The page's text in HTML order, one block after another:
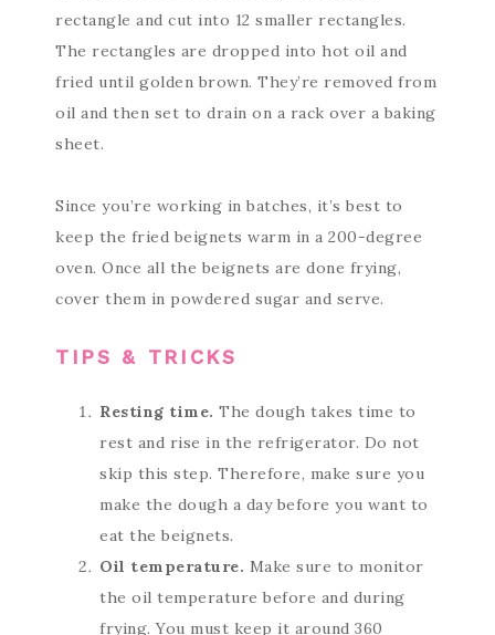
rectangle and cut into 12 smaller rectangles.
The rectangles are dropped into hot oil and
fried until golden brown. They’re removed from
oil and then set to drain on a rack over a baking
sheet.
Since you’re working in batches, it’s best to
keep the fried beignets warm in a 200-degree
oven. Once all the beignets are done frying,
cover them in powdered sugar and serve.
TIPS & TRICKS
Resting time. The dough takes time to
rest and rise in the refrigerator. Do not
skip this step. Therefore, make sure you
make the dough a day before you want to
eat the beignets.
Oil temperature. Make sure to monitor
the oil temperature before and during
frying. You must keep it around 360